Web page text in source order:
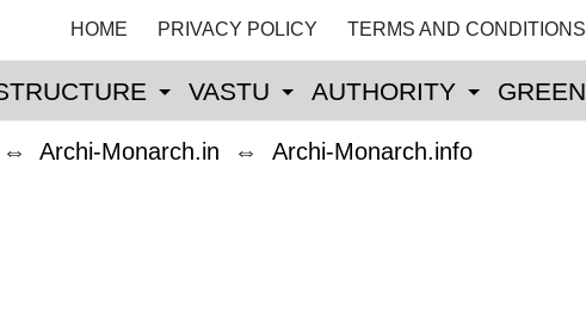
HOME PRIVACY POLICY TERMS AND CONDITIONS
VASTU AUTHORITY GREEN
⇔ Archi-Monarch.in ⇔ Archi-Monarch.info